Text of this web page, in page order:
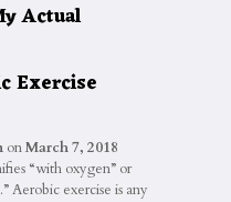
Actual
Exercise
onMarch 7, 2018
“with oxygen” or
Aerobic exercise is any